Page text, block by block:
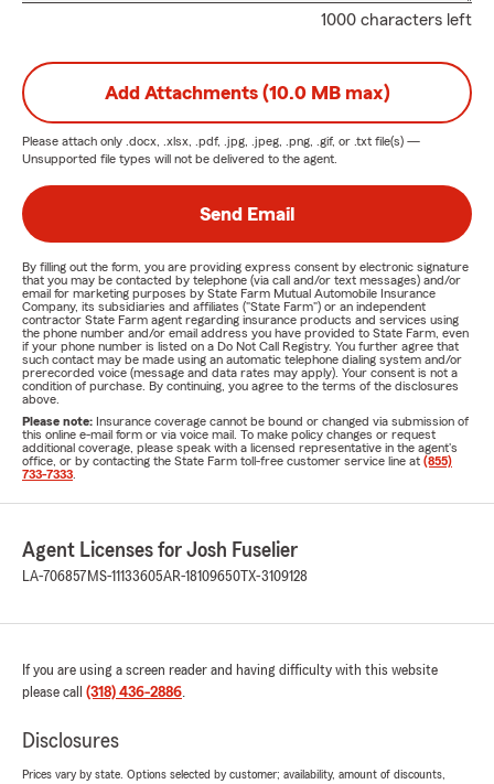
1000 characters left
Add Attachments (10.0 MB max)
Please attach only .docx, .xlsx, .pdf, .jpg, .jpeg, .png, .gif, or .txt file(s) —
Unsupported file types will not be delivered to the agent.
Send Email
By filling out the form, you are providing express consent by electronic signature
that you may be contacted by telephone (via call and/or text messages) and/or
email for marketing purposes by State Farm Mutual Automobile Insurance
Company, its subsidiaries and affiliates ("State Farm") or an independent
contractor State Farm agent regarding insurance products and services using
the phone number and/or email address you have provided to State Farm, even
if your phone number is listed on a Do Not Call Registry. You further agree that
such contact may be made using an automatic telephone dialing system and/or
prerecorded voice (message and data rates may apply). Your consent is not a
condition of purchase. By continuing, you agree to the terms of the disclosures
above.
Please note: Insurance coverage cannot be bound or changed via submission of
this online e-mail form or via voice mail. To make policy changes or request
additional coverage, please speak with a licensed representative in the agent's
office, or by contacting the State Farm toll-free customer service line at (855)
733-7333
Agent Licenses for Josh Fuselier
LA-706857 MS-11133605AR-18109650 TX-3109128
If you are using a screen reader and having difficulty with this website
please call (318) 436-2886.
Disclosures
Prices vary by state. Options selected by customer; availability, amount of discounts,